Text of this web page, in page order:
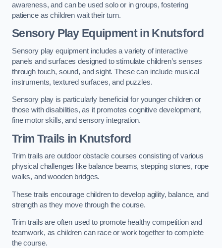
awareness, and can be used solo or in groups, fostering
patience as children wait their turn.
Sensory Play Equipment in Knutsford
Sensory play equipment includes a variety of interactive
panels and surfaces designed to stimulate children’s senses
through touch, sound, and sight. These can include musical
instruments, textured surfaces, and puzzles.
Sensory play is particularly beneficial for younger children or
those with disabilities, as it promotes cognitive development,
fine motor skills, and sensory integration.
Trim Trails in Knutsford
Trim trails are outdoor obstacle courses consisting of various
physical challenges like balance beams, stepping stones, rope
walks, and wooden bridges.
These trails encourage children to develop agility, balance, and
strength as they move through the course.
Trim trails are often used to promote healthy competition and
teamwork, as children can race or work together to complete
the course.